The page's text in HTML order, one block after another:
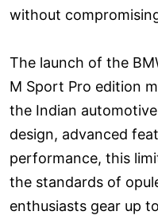
without
The launch of the
M Sport Pro edition
the Indian
design, advanced
performance, this
the standards of
enthusiasts gear up